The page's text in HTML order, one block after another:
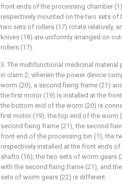
front ends of the processing chamber
respectively mounted on the two sets of
two sets of rollers (17) rotate relatively,
knives (18) are uniformly arranged on
rollers (17).
3. The multifunctional medicinal
in claim 2, wherein the power device
worm (20), a second fixing frame (21)
the first motor (19) is installed at the
the bottom end of the worm (20) is
first motor (19), the top end of the worm
second fixing frame (21), the second
front end of the processing bin (1), the
respectively installed at the front ends
shafts (16), the two sets of worm gears
with the second fixing frame (21), and
sets of worm gears (22) is different.